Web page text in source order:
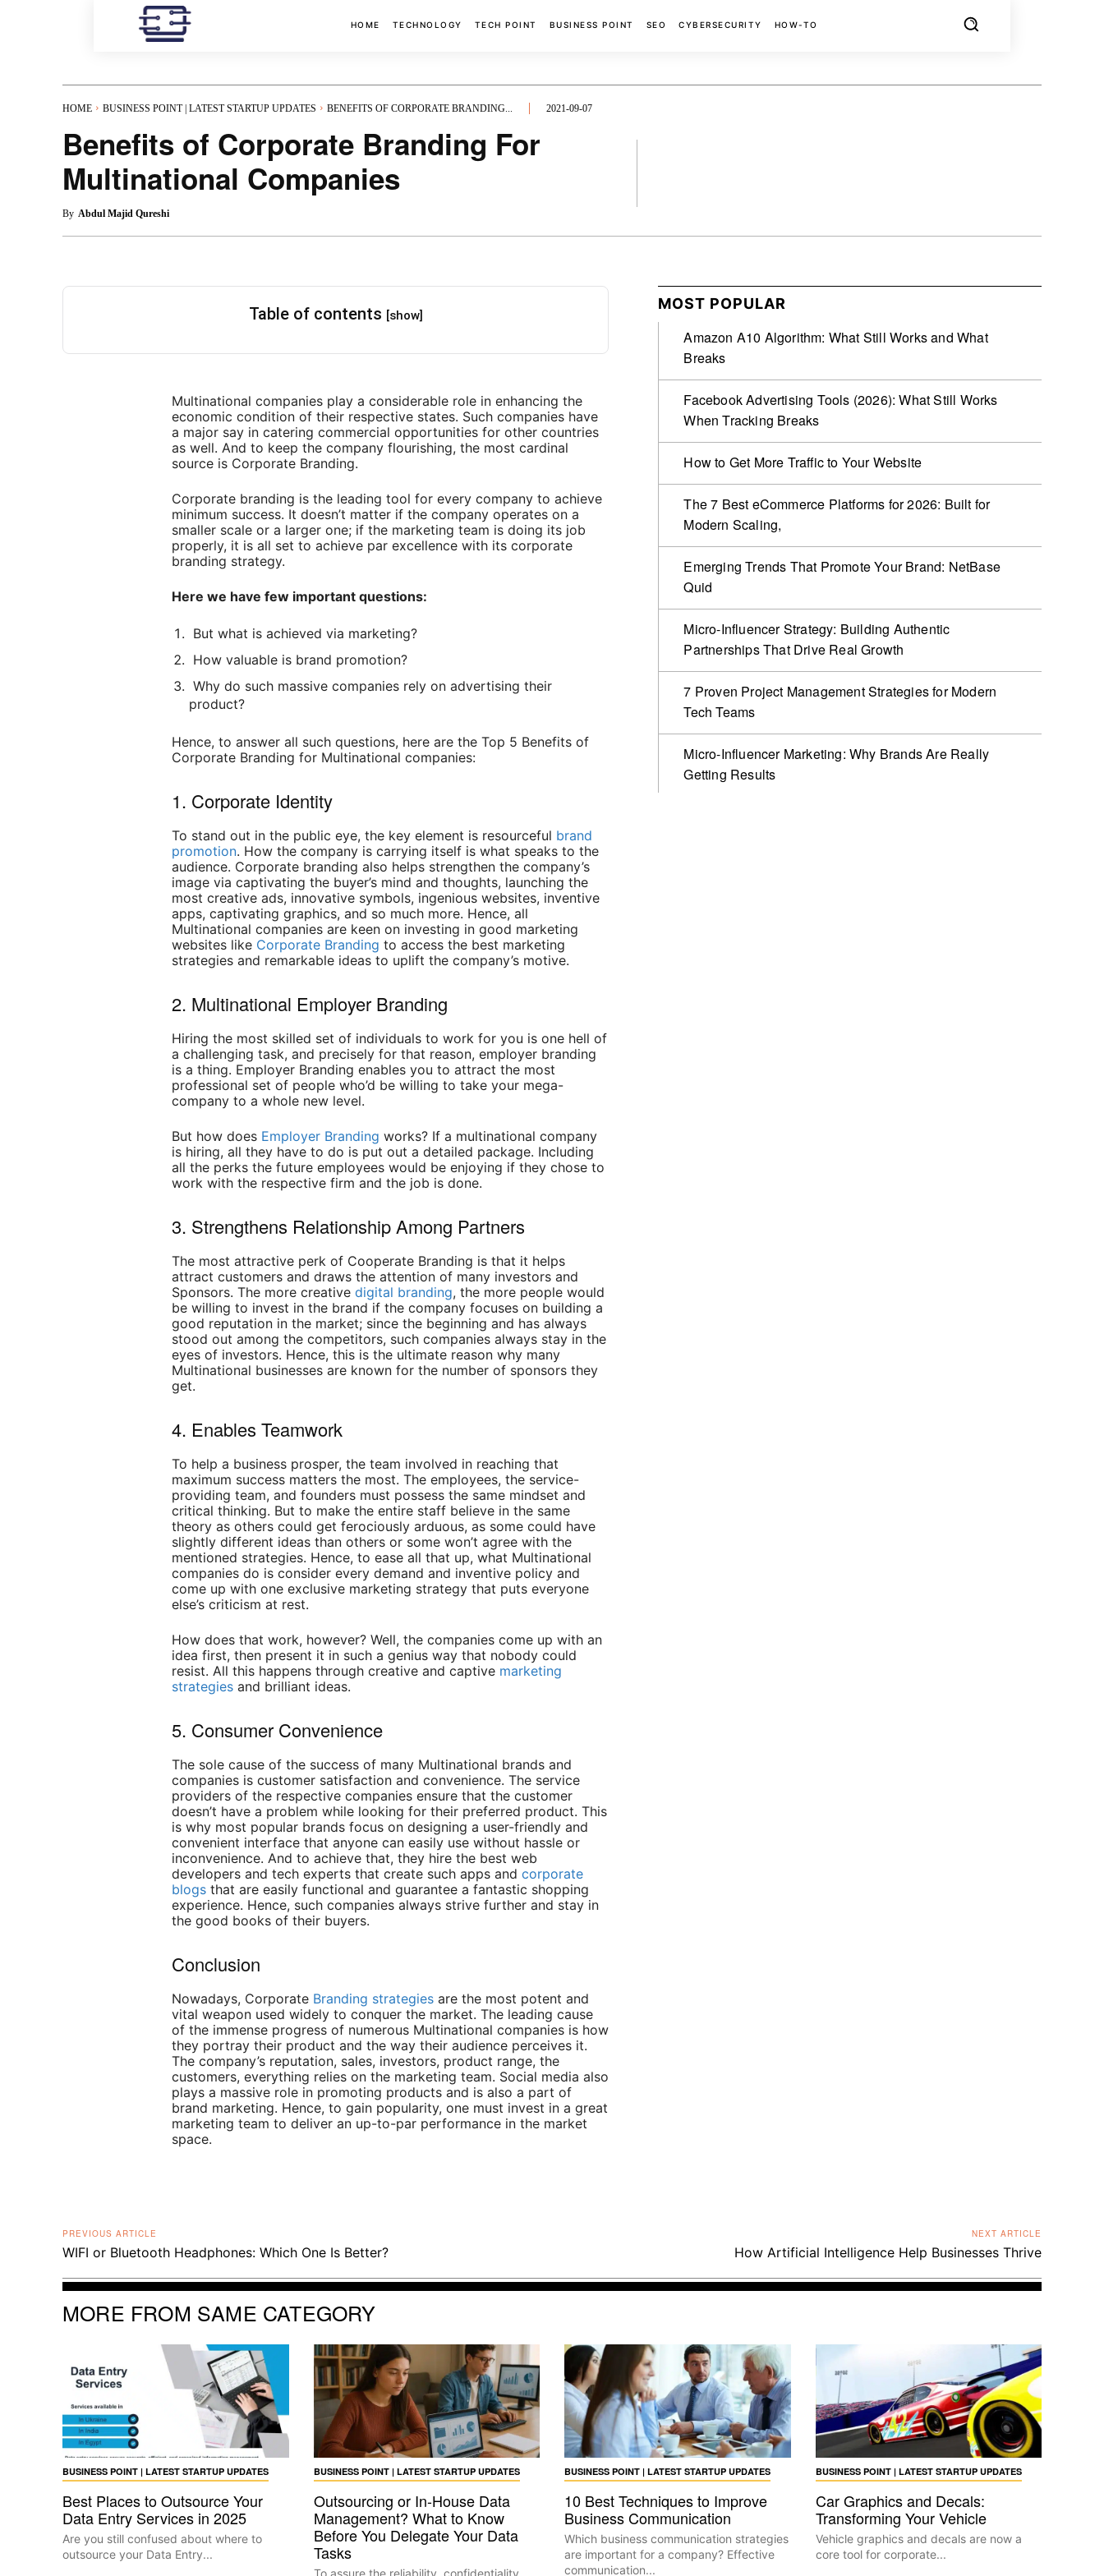
HOME TECHNOLOGY TECH POINT BUSINESS POINT SEO CYBERSECURITY HOW-TO
HOME BUSINESS POINT | LATEST STARTUP UPDATES BENEFITS OF CORPORATE BRANDING... 2021-09-07
Benefits of Corporate Branding For
Multinational Companies
By Abdul Majid Qureshi
Table of contents [show]
Multinational companies play a considerable role in enhancing the
economic condition of their respective states. Such companies have
a major say in catering commercial opportunities for other countries
as well. And to keep the company flourishing, the most cardinal
source is Corporate Branding.
Corporate branding is the leading tool for every company to achieve
minimum success. It doesn’t matter if the company operates on a
smaller scale or a larger one; if the marketing team is doing its job
properly, it is all set to achieve par excellence with its corporate
branding strategy.
Here we have few important questions:
But what is achieved via marketing?
How valuable is brand promotion?
Why do such massive companies rely on advertising their
product?
Hence, to answer all such questions, here are the Top 5 Benefits of
Corporate Branding for Multinational companies:
1. Corporate Identity
To stand out in the public eye, the key element is resourceful brand
promotion. How the company is carrying itself is what speaks to the
audience. Corporate branding also helps strengthen the company’s
image via captivating the buyer’s mind and thoughts, launching the
most creative ads, innovative symbols, ingenious websites, inventive
apps, captivating graphics, and so much more. Hence, all
Multinational companies are keen on investing in good marketing
websites like Corporate Branding to access the best marketing
strategies and remarkable ideas to uplift the company’s motive.
2. Multinational Employer Branding
Hiring the most skilled set of individuals to work for you is one hell of
a challenging task, and precisely for that reason, employer branding
is a thing. Employer Branding enables you to attract the most
professional set of people who’d be willing to take your mega-
company to a whole new level.
But how does Employer Branding works? If a multinational company
is hiring, all they have to do is put out a detailed package. Including
all the perks the future employees would be enjoying if they chose to
work with the respective firm and the job is done.
3. Strengthens Relationship Among Partners
The most attractive perk of Cooperate Branding is that it helps
attract customers and draws the attention of many investors and
Sponsors. The more creativedigital branding, the more people would
be willing to invest in the brand if the company focuses on building a
good reputation in the market; since the beginning and has always
stood out among the competitors, such companies always stay in the
eyes of investors. Hence, this is the ultimate reason why many
Multinational businesses are known for the number of sponsors they
get.
4. Enables Teamwork
To help a business prosper, the team involved in reaching that
maximum success matters the most. The employees, the service-
providing team, and founders must possess the same mindset and
critical thinking. But to make the entire staff believe in the same
theory as others could get ferociously arduous, as some could have
slightly different ideas than others or some won’t agree with the
mentioned strategies. Hence, to ease all that up, what Multinational
companies do is consider every demand and inventive policy and
come up with one exclusive marketing strategy that puts everyone
else’s criticism at rest.
How does that work, however? Well, the companies come up with an
idea first, then present it in such a genius way that nobody could
resist. All this happens through creative and captive marketing
strategies and brilliant ideas.
5. Consumer Convenience
The sole cause of the success of many Multinational brands and
companies is customer satisfaction and convenience. The service
providers of the respective companies ensure that the customer
doesn’t have a problem while looking for their preferred product. This
is why most popular brands focus on designing a user-friendly and
convenient interface that anyone can easily use without hassle or
inconvenience. And to achieve that, they hire the best web
developers and tech experts that create such apps andcorporate
blogs that are easily functional and guarantee a fantastic shopping
experience. Hence, such companies always strive further and stay in
the good books of their buyers.
Conclusion
Nowadays, Corporate Branding strategies are the most potent and
vital weapon used widely to conquer the market. The leading cause
of the immense progress of numerous Multinational companies is how
they portray their product and the way their audience perceives it.
The company’s reputation, sales, investors, product range, the
customers, everything relies on the marketing team. Social media also
plays a massive role in promoting products and is also a part of
brand marketing. Hence, to gain popularity, one must invest in a great
marketing team to deliver an up-to-par performance in the market
space.
MOST POPULAR
Amazon A10 Algorithm: What Still Works and What
Breaks
Facebook Advertising Tools (2026): What Still Works
When Tracking Breaks
How to Get More Traffic to Your Website
The 7 Best eCommerce Platforms for 2026: Built for
Modern Scaling,
Emerging Trends That Promote Your Brand: NetBase
Quid
Micro-Influencer Strategy: Building Authentic
Partnerships That Drive Real Growth
7 Proven Project Management Strategies for Modern
Tech Teams
Micro-Influencer Marketing: Why Brands Are Really
Getting Results
PREVIOUS ARTICLE
WIFI or Bluetooth Headphones: Which One Is Better?
NEXT ARTICLE
How Artificial Intelligence Help Businesses Thrive
MORE FROM SAME CATEGORY
BUSINESS POINT | LATEST STARTUP UPDATES
Best Places to Outsource Your
Data Entry Services in 2025
Are you still confused about where to
outsource your Data Entry...
BUSINESS POINT | LATEST STARTUP UPDATES
Outsourcing or In-House Data
Management? What to Know
Before You Delegate Your Data
Tasks
To assure the reliability, confidentiality,
BUSINESS POINT | LATEST STARTUP UPDATES
10 Best Techniques to Improve
Business Communication
Which business communication strategies
are important for a company? Effective
communication...
BUSINESS POINT | LATEST STARTUP UPDATES
Car Graphics and Decals:
Transforming Your Vehicle
Vehicle graphics and decals are now a
core tool for corporate...